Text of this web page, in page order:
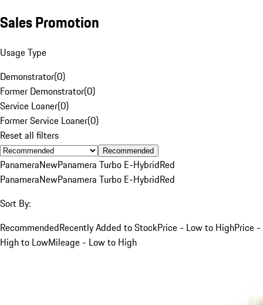
Sales Promotion
Usage Type
Demonstrator(0)
Former Demonstrator(0)
Service Loaner(0)
Former Service Loaner(0)
Reset all filters
Recommended
PanameraNewPanamera Turbo E-HybridRed
PanameraNewPanamera Turbo E-HybridRed
Sort By:
RecommendedRecently Added to StockPrice - Low to HighPrice -
High to LowMileage - Low to High